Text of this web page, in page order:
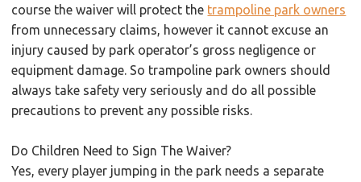
course the waiver will protect the trampoline park owners
from unnecessary claims, however it cannot excuse an
injury caused by park operator’s gross negligence or
equipment damage. So trampoline park owners should
always take safety very seriously and do all possible
precautions to prevent any possible risks.
Do Children Need to Sign The Waiver?
Yes, every player jumping in the park needs a separate